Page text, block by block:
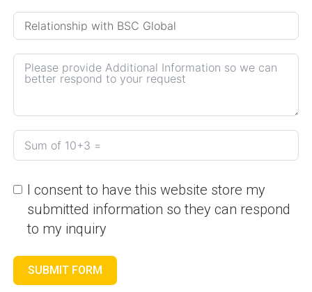
I consent to have this website store my
submitted information so they can respond
to my inquiry
SUBMIT FORM